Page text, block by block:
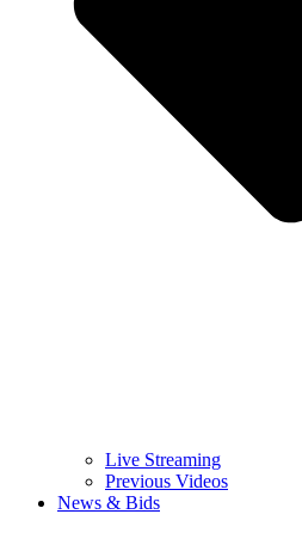
Live Streaming
Previous Videos
News & Bids